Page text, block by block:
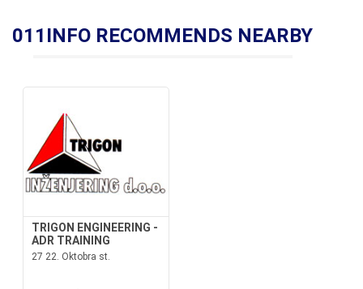
011INFO RECOMMENDS NEARBY
TRIGON ENGINEERING -
ADR TRAINING
27 22. Oktobra st.